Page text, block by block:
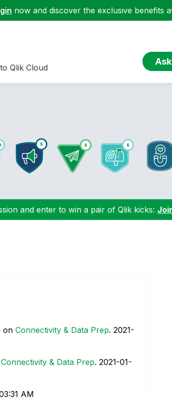
now and discover the exclusive benefits
Qlik Cloud
and enter to win a pair of Qlik kicks:
on Connectivity & Data Prep. ‎2021-
Connectivity & Data Prep. ‎2021-01-
AM